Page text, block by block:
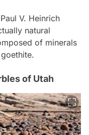
V. Heinrich
natural
of minerals
of Utah